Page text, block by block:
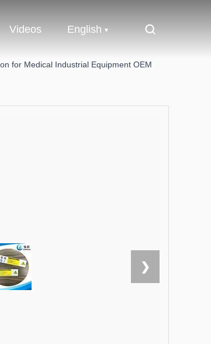
Videos English
for Medical Industrial Equipment OEM
❯